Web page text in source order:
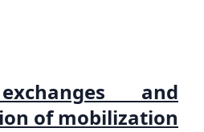
and
of mobilization